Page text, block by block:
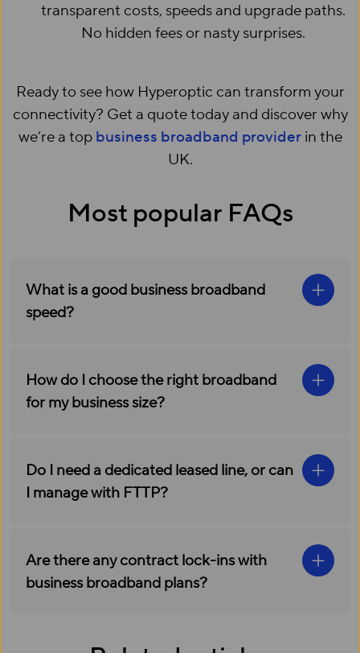
transparent costs, speeds and upgrade paths.
No hidden fees or nasty surprises.
Ready to see how Hyperoptic can transform your
connectivity? Get a quote today and discover why
we’re a top business broadband providerin the
UK.
Most popular FAQs
What is a good business broadband
speed?
How do I choose the right broadband
for my business size?
Do I need a dedicated leased line, or can
I manage with FTTP?
Are there any contract lock-ins with
business broadband plans?